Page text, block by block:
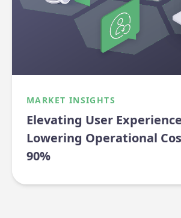
MARKET INSIGHTS
Elevating User
Lowering Operational
90%